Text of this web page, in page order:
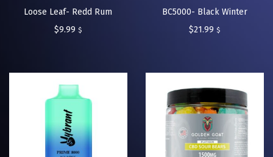
Loose Leaf- Redd Rum
$9.99 $
BC5000- Black Winter
$21.99 $